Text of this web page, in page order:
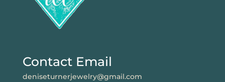
Contact Email
deniseturnerjewelry@gmail.com